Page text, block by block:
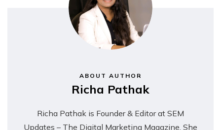
ABOUT AUTHOR
Richa Pathak
Richa Pathak is Founder & Editor at SEM
Updates – The Digital Marketing Magazine. She